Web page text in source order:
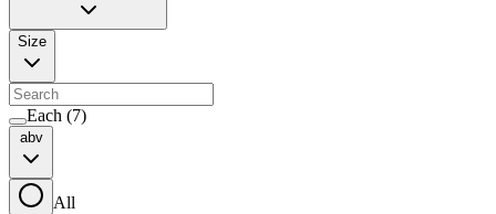
Size
Each (7)
abv
All